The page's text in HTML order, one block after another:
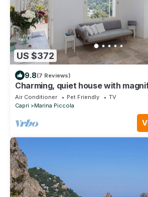
US $372
9.8(7 Reviews)
Charming, quiet house with
the sea and capri from above
Air Conditioner Pet Friendly
TV
Capri
Marina Piccola